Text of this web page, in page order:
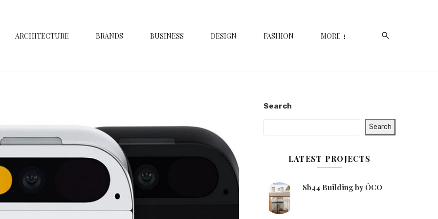
ARCHITECTURE BRANDS BUSINESS DESIGN FASHION MORE
Search
Search
LATEST PROJECTS
Sb44 Building by ÔCO